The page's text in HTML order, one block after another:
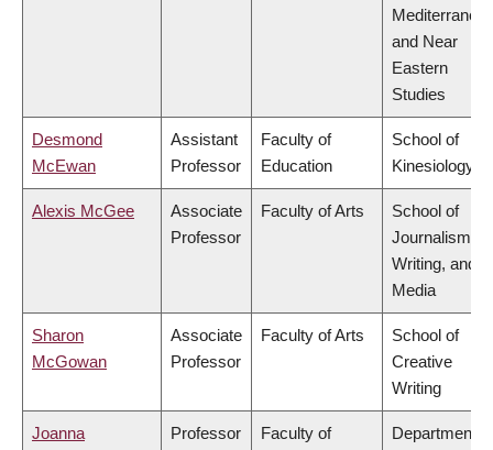
and Near
Eastern
Studies
Desmond
McEwan
Assistant
Professor
Faculty of
Education
School of
Kinesiology
Alexis McGee
Associate
Professor
Faculty of Arts
School of
Journalism,
Writing, and
Media
Sharon
McGowan
Associate
Professor
Faculty of Arts
School of
Creative
Writing
Joanna
Professor
Faculty of
Department of